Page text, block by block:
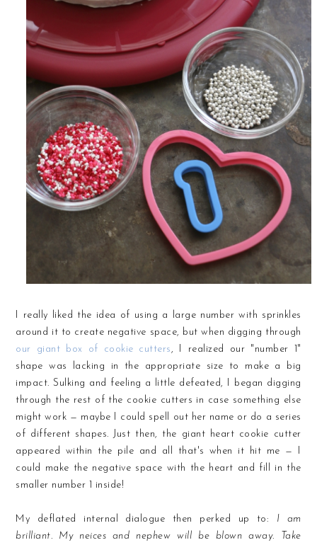
I really liked the idea of using a large number with sprinkles
around it to create negative space, but when digging through
our giant box of cookie cutters , I realized our "number 1"
shape was lacking in the appropriate size to make a big
impact. Sulking and feeling a little defeated, I began digging
through the rest of the cookie cutters in case something else
might work — maybe I could spell out her name or do a series
of different shapes. Just then, the giant heart cookie cutter
appeared within the pile and all that's when it hit me — I
could make the negative space with the heart and fill in the
smaller number 1 inside!
My deflated internal dialogue then perked up to: I am
brilliant. My neices and nephew will be blown away. Take